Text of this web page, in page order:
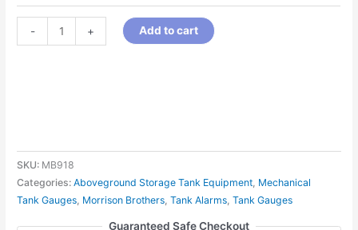
- + Add to cart
SKU: MB918
Categories:Aboveground Storage Tank Equipment, Mechanical
Tank Gauges, Morrison Brothers,Tank Alarms,Tank Gauges
Guaranteed Safe Checkout